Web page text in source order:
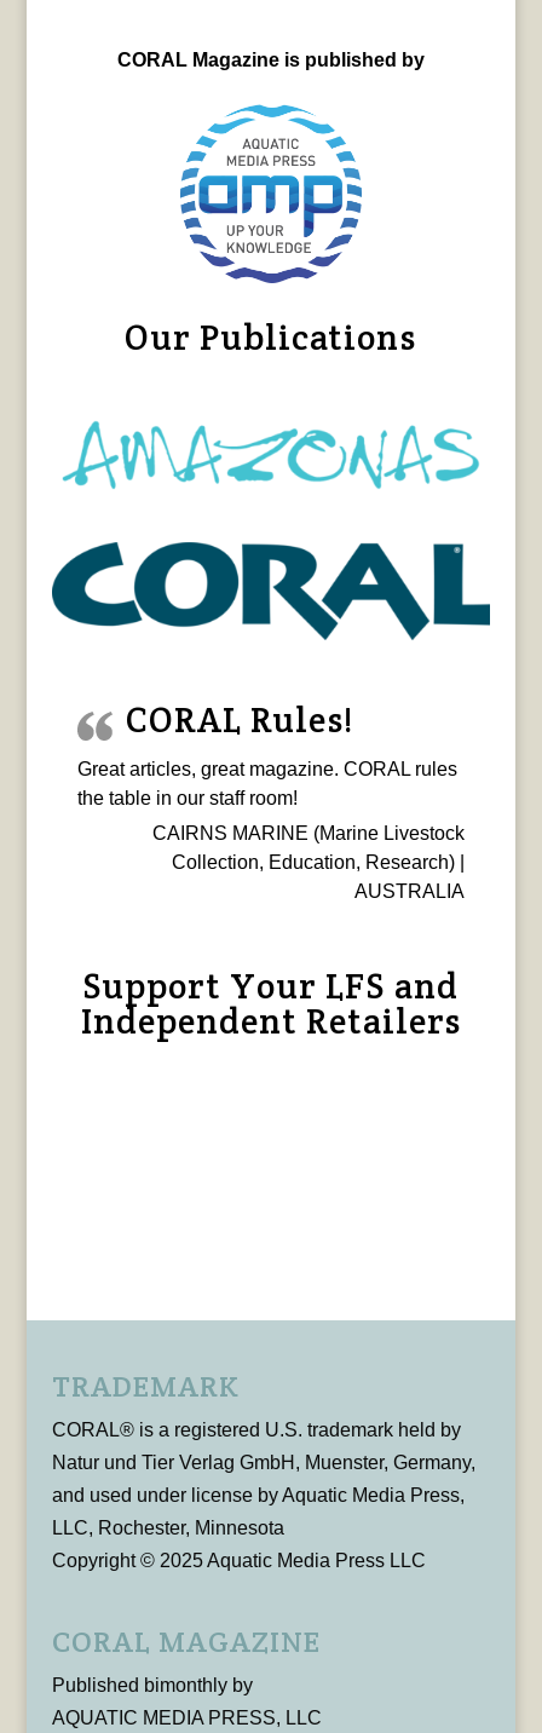
CORAL Magazine is published by
Our Publications
CORAL Rules!
Great articles, great magazine. CORAL rules
the table in our staff room!
CAIRNS MARINE (Marine Livestock
Collection, Education, Research) |
AUSTRALIA
Support Your LFS and
Independent Retailers
TRADEMARK
CORAL® is a registered U.S. trademark held by
Natur und Tier Verlag GmbH, Muenster, Germany,
and used under license by Aquatic Media Press,
LLC, Rochester, Minnesota
Copyright © 2025 Aquatic Media Press LLC
CORAL MAGAZINE
Published bimonthly by
AQUATIC MEDIA PRESS, LLC